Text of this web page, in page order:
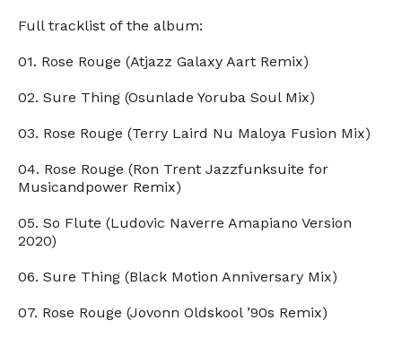
Full tracklist of the album:
01. Rose Rouge (Atjazz Galaxy Aart Remix)
02. Sure Thing (Osunlade Yoruba Soul Mix)
03. Rose Rouge (Terry Laird Nu Maloya Fusion Mix)
04. Rose Rouge (Ron Trent Jazzfunksuite for
Musicandpower Remix)
05. So Flute (Ludovic Naverre Amapiano Version
2020)
06. Sure Thing (Black Motion Anniversary Mix)
07. Rose Rouge (Jovonn Oldskool ’90s Remix)